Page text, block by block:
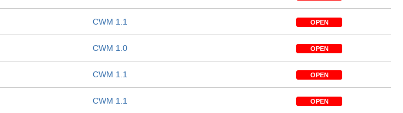
CWM 1.1 OPEN
CWM 1.0 OPEN
CWM 1.1 OPEN
CWM 1.1 OPEN